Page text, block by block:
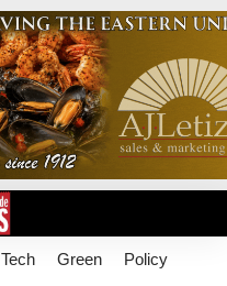
Tech Green Policy